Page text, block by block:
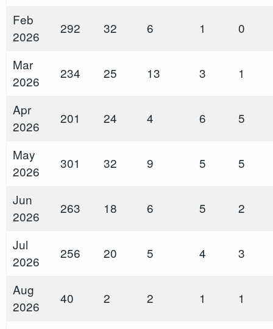
Feb
2026
292 32 6 1 0
Mar
2026
234 25 13 3 1
Apr
2026
201 24 4 6 5
May
2026
301 32 9 5 5
Jun
2026
263 18 6 5 2
Jul
2026
256 20 5 4 3
Aug
2026
40 2 2 1 1